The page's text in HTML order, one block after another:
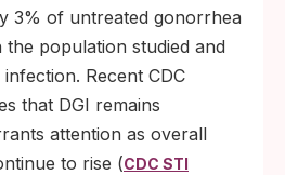
3% of untreated gonorrhea
the population studied and
Recent CDC
that DGI remains
attention as overall
to rise (CDC STI